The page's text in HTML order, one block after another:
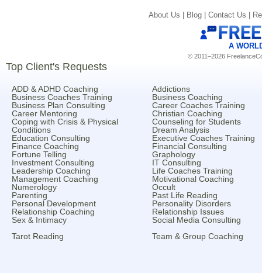
About Us | Blog | Contact Us |
A
© 2011–2026
Top Client's Requests
ADD & ADHD Coaching
Addictions
Business Coaches Training
Business Coaching
Business Plan Consulting
Career Coaches Training
Career Mentoring
Christian Coaching
Coping with Crisis & Physical
Conditions
Counseling for Students
Dream Analysis
Education Consulting
Executive Coaches Training
Finance Coaching
Financial Consulting
Fortune Telling
Graphology
Investment Consulting
IT Consulting
Leadership Coaching
Life Coaches Training
Management Coaching
Motivational Coaching
Numerology
Occult
Parenting
Past Life Reading
Personal Development
Personality Disorders
Relationship Coaching
Relationship Issues
Sex & Intimacy
Social Media Consulting
Tarot Reading
Team & Group Coaching